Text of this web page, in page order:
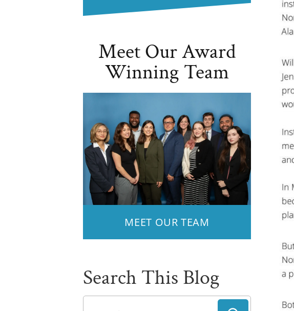
Meet Our Award
Winning Team
MEET OUR TEAM
Search This Blog